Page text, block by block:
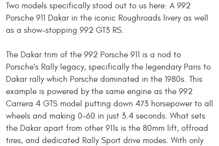
Two models specifically stood out to us here: A 992
Porsche 911 Dakar in the iconic Roughroads livery as well
as a show-stopping 992 GT3 RS.
The Dakar trim of the 992 Porsche 911 is a nod to
Porsche's Rally legacy, specifically the legendary Paris to
Dakar rally which Porsche dominated in the 1980s. This
example is powered by the same engine as the 992
Carrera 4 GTS model putting down 473 horsepower to all
wheels and making 0-60 in just 3.4 seconds. What sets
the Dakar apart from other 911s is the 80mm lift, offroad
tires, and dedicated Rally Sport drive modes. With only